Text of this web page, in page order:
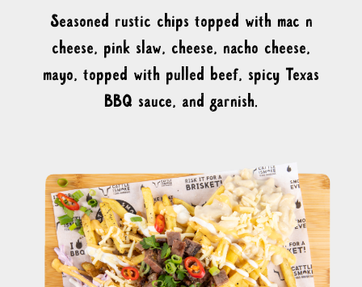
Seasoned rustic chips topped with mac n
cheese, pink slaw, cheese, nacho cheese,
mayo, topped with pulled beef, spicy Texas
BBQ sauce, and garnish.